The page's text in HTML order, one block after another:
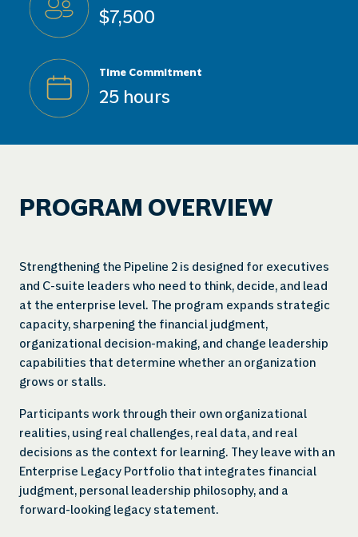
$7,500
Time Commitment
25 hours
PROGRAM OVERVIEW
Strengthening the Pipeline 2 is designed for executives
and C-suite leaders who need to think, decide, and lead
at the enterprise level. The program expands strategic
capacity, sharpening the financial judgment,
organizational decision-making, and change leadership
capabilities that determine whether an organization
grows or stalls.
Participants work through their own organizational
realities, using real challenges, real data, and real
decisions as the context for learning. They leave with an
Enterprise Legacy Portfolio that integrates financial
judgment, personal leadership philosophy, and a
forward-looking legacy statement.